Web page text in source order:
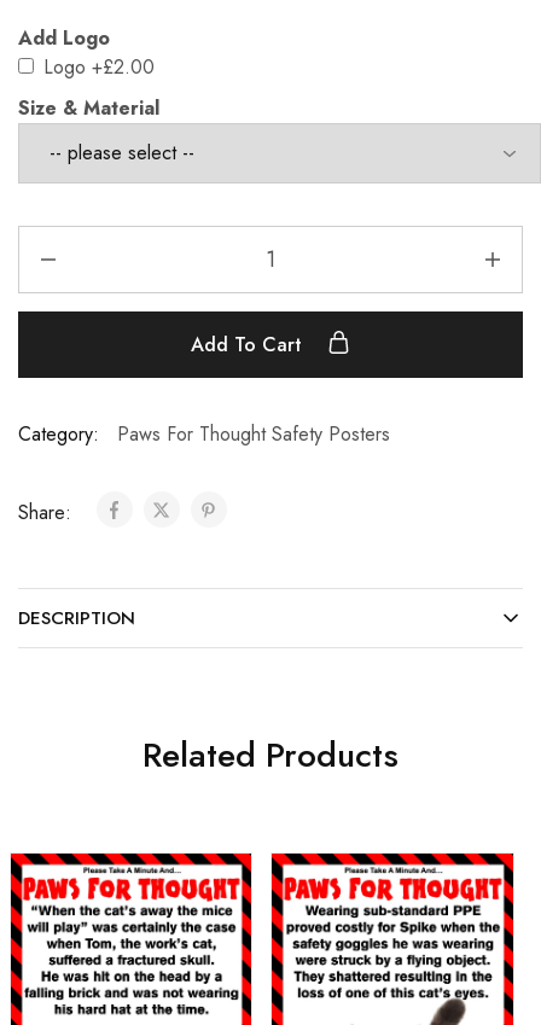
Add Logo
Logo +£2.00
Size & Material
Add To Cart
Category: Paws For Thought Safety Posters
Share:
DESCRIPTION
Related Products